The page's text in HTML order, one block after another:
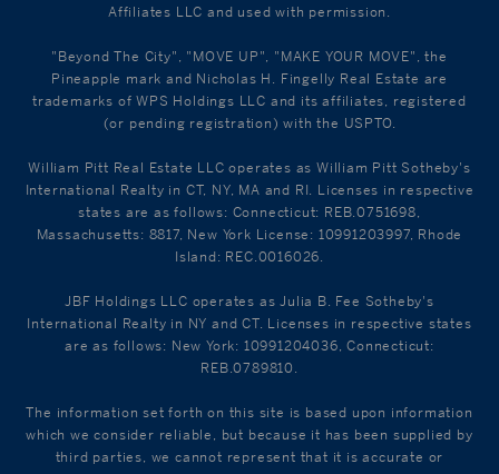
Affiliates LLC and used with permission.
"Beyond The City", "MOVE UP", "MAKE YOUR MOVE", the
Pineapple mark and Nicholas H. Fingelly Real Estate are
trademarks of WPS Holdings LLC and its affiliates, registered
(or pending registration) with the USPTO.
William Pitt Real Estate LLC operates as William Pitt Sotheby's
International Realty in CT, NY, MA and RI. Licenses in respective
states are as follows: Connecticut: REB.0751698,
Massachusetts: 8817, New York License: 10991203997, Rhode
Island: REC.0016026.
JBF Holdings LLC operates as Julia B. Fee Sotheby's
International Realty in NY and CT. Licenses in respective states
are as follows: New York: 10991204036, Connecticut:
REB.0789810.
The information set forth on this site is based upon information
which we consider reliable, but because it has been supplied by
third parties, we cannot represent that it is accurate or